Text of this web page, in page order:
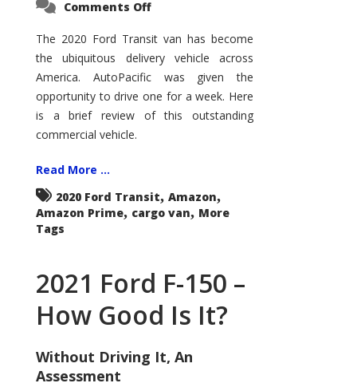
Comments Off
Transit
–
Not
Your
Father’s
Econoline
The 2020 Ford Transit van has become
the ubiquitous delivery vehicle across
America. AutoPacific was given the
opportunity to drive one for a week. Here
is a brief review of this outstanding
commercial vehicle.
Read More ...
2020 Ford Transit, Amazon,
Amazon Prime, cargo van, More
Tags
2021 Ford F-150 –
How Good Is It?
Without Driving It, An
Assessment